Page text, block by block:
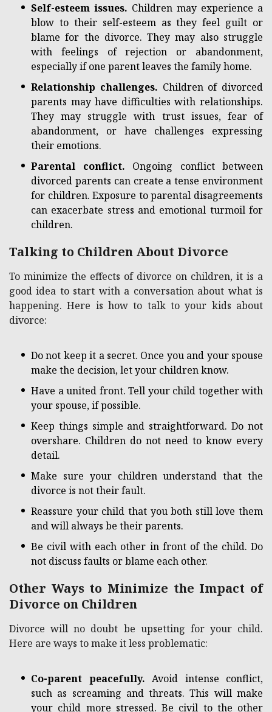
Self-esteem issues. Children may experience a
blow to their self-esteem as they feel guilt or
blame for the divorce. They may also struggle
with feelings of rejection or abandonment,
especially if one parent leaves the family home.
Relationship challenges. Children of divorced
parents may have difficulties with relationships.
They may struggle with trust issues, fear of
abandonment, or have challenges expressing
their emotions.
Parental conflict. Ongoing conflict between
divorced parents can create a tense environment
for children. Exposure to parental disagreements
can exacerbate stress and emotional turmoil for
children.
Talking to Children About Divorce
To minimize the effects of divorce on children, it is a
good idea to start with a conversation about what is
happening. Here is how to talk to your kids about
divorce:
Do not keep it a secret. Once you and your spouse
make the decision, let your children know.
Have a united front. Tell your child together with
your spouse, if possible.
Keep things simple and straightforward. Do not
overshare. Children do not need to know every
detail.
Make sure your children understand that the
divorce is not their fault.
Reassure your child that you both still love them
and will always be their parents.
Be civil with each other in front of the child. Do
not discuss faults or blame each other.
Other Ways to Minimize the Impact of
Divorce on Children
Divorce will no doubt be upsetting for your child.
Here are ways to make it less problematic:
Co-parent peacefully. Avoid intense conflict,
such as screaming and threats. This will make
your child more stressed. Be civil to the other